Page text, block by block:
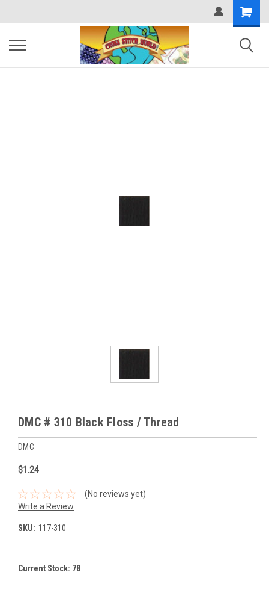
Shopping
Cart
DMC # 310 Black Floss / Thread
DMC
$1.24
(No reviews yet)
Write a Review
SKU: 117-310
Current Stock: 78